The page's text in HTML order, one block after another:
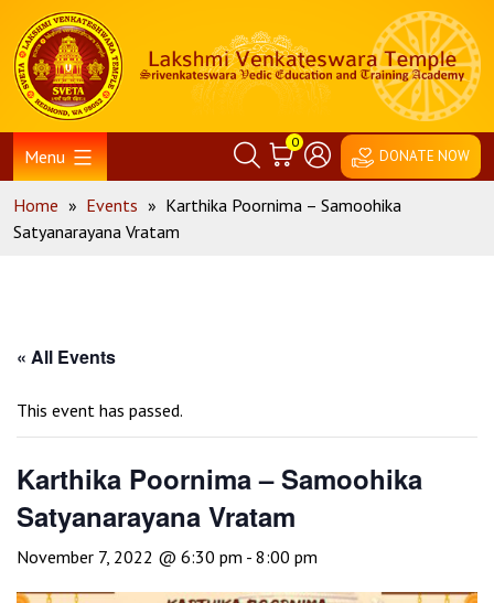
content
Home
Menu
0
DONATE NOW
Home » Events » Karthika Poornima – Samoohika
Satyanarayana Vratam
« All Events
This event has passed.
Karthika Poornima – Samoohika
Satyanarayana Vratam
November 7, 2022 @ 6:30 pm - 8:00 pm